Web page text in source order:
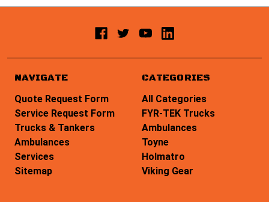
NAVIGATE
Quote Request Form
Service Request Form
Trucks & Tankers
Ambulances
Services
Sitemap
CATEGORIES
All Categories
FYR-TEK Trucks
Ambulances
Toyne
Holmatro
Viking Gear